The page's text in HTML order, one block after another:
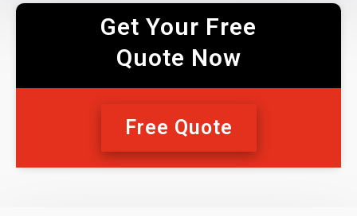
Get Your Free
Quote Now
Free Quote